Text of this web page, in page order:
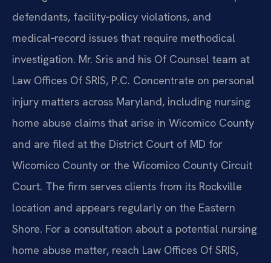
defendants, facility‑policy violations, and
medical‑record issues that require methodical
investigation. Mr. Sris and his Of Counsel team at
Law Offices Of SRIS, P.C. Concentrate on personal
injury matters across Maryland, including nursing
home abuse claims that arise in Wicomico County
and are filed at the District Court of MD for
Wicomico County or the Wicomico County Circuit
Court. The firm serves clients from its Rockville
location and appears regularly on the Eastern
Shore. For a consultation about a potential nursing
home abuse matter, reach Law Offices Of SRIS,